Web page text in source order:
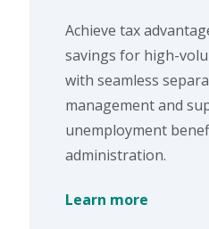
Achieve tax
savings for high-
with seamless
management and
unemployment
administration.
Learn more